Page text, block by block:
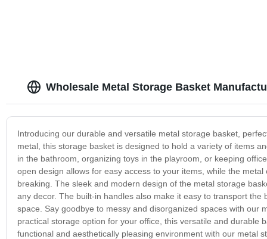
Wholesale Metal Storage Basket
Introducing our durable and versatile metal storage basket,
metal, this storage basket is designed to hold a variety of items
in the bathroom, organizing toys in the playroom, or keeping
open design allows for easy access to your items, while the
breaking. The sleek and modern design of the metal storage
any decor. The built-in handles also make it easy to transport
space. Say goodbye to messy and disorganized spaces with
practical storage option for your office, this versatile and durable
functional and aesthetically pleasing environment with our metal